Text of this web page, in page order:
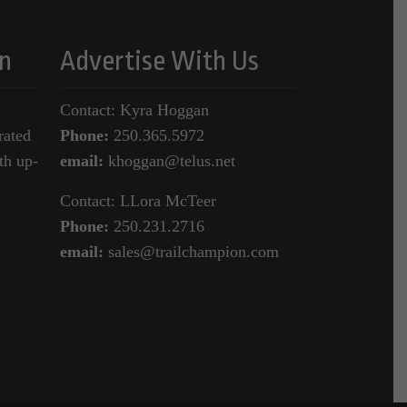
up-
Advertise With Us
Contact: Kyra Hoggan
Phone: 250.365.5972
email: khoggan@telus.net
Contact: LLora McTeer
Phone: 250.231.2716
email: sales@trailchampion.com